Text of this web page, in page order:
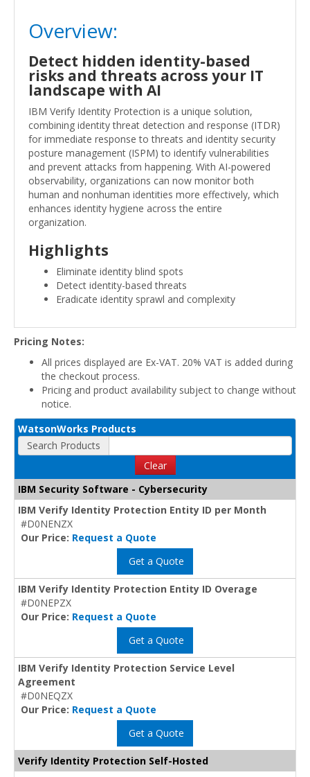
Overview:
Detect hidden identity-based
risks and threats across your IT
landscape with AI
IBM Verify Identity Protection is a unique solution,
combining identity threat detection and response (ITDR)
for immediate response to threats and identity security
posture management (ISPM) to identify vulnerabilities
and prevent attacks from happening. With AI-powered
observability, organizations can now monitor both
human and nonhuman identities more effectively, which
enhances identity hygiene across the entire
organization.
Highlights
Eliminate identity blind spots
Detect identity-based threats
Eradicate identity sprawl and complexity
Pricing Notes:
All prices displayed are Ex-VAT. 20% VAT is added during
the checkout process.
Pricing and product availability subject to change without
notice.
WatsonWorks Products
Search Products
Clear
IBM Security Software - Cybersecurity
IBM Verify Identity Protection Entity ID per Month
#D0NENZX
Our Price: Request a Quote
Get a Quote
IBM Verify Identity Protection Entity ID Overage
#D0NEPZX
Our Price: Request a Quote
Get a Quote
IBM Verify Identity Protection Service Level
Agreement
#D0NEQZX
Our Price: Request a Quote
Get a Quote
Verify Identity Protection Self-Hosted